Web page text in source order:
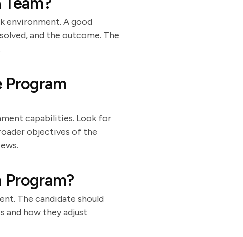
environment. A good
and the outcome. The
Program
capabilities. Look for
objectives of the
Program?
The candidate should
and how they adjust